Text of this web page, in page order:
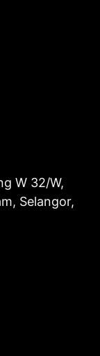
W 32/W,
Selangor,